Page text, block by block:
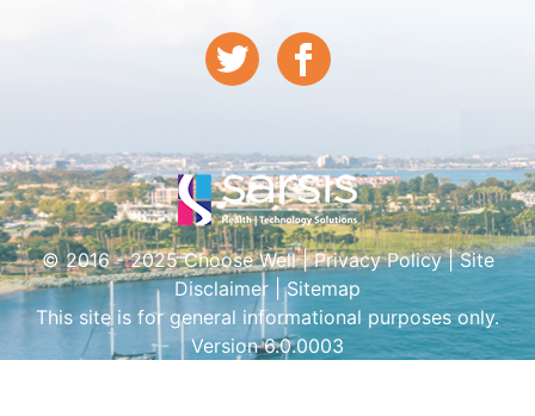
© 2016 - 2025 Choose Well |Privacy Policy|Site
Disclaimer |Sitemap
This site is for general informational purposes only.
Version 6.0.0003